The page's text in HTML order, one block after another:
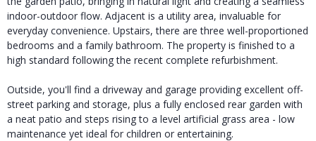
indoor-outdoor flow. Adjacent is a utility area, invaluable for
everyday convenience. Upstairs, there are three well-proportioned
bedrooms and a family bathroom. The property is finished to a
high standard following the recent complete refurbishment.
Outside, you'll find a driveway and garage providing excellent off-
street parking and storage, plus a fully enclosed rear garden with
a neat patio and steps rising to a level artificial grass area - low
maintenance yet ideal for children or entertaining.